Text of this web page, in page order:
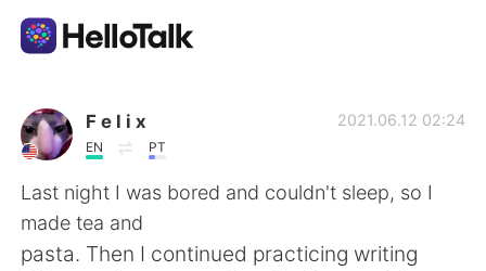
Language Exchange App
AI Grammar Checker
English
F e l i x
EN PT
2021.06.12 02:24
Last night I was bored and couldn't sleep, so I
made tea and
pasta. Then I continued practicing writing